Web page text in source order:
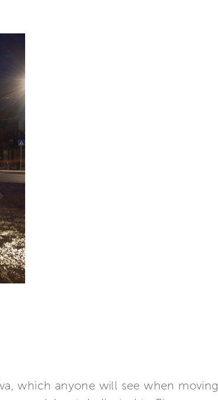
which anyone will see when moving